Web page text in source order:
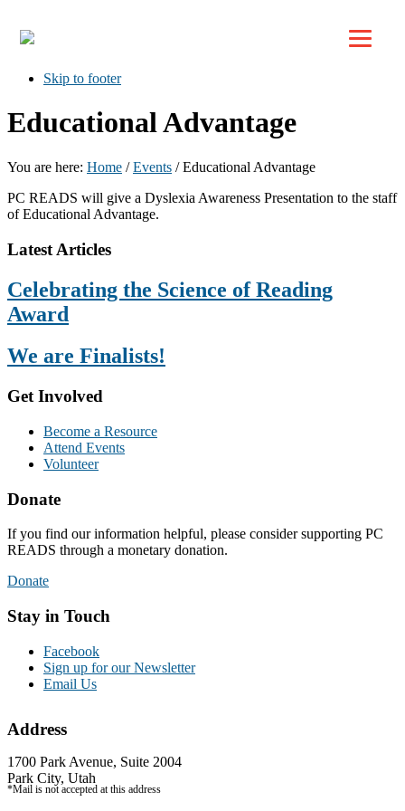
Skip to footer
Educational Advantage
You are here: Home / Events /Educational Advantage
PC READS will give a Dyslexia Awareness Presentation to the staff
of Educational Advantage.
Footer
Latest Articles
Celebrating the Science of Reading
Award
We are Finalists!
Get Involved
Become a Resource
Attend Events
Volunteer
Donate
If you find our information helpful, please consider supporting PC
READS through a monetary donation.
Donate
Stay in Touch
Facebook
Sign up for our Newsletter
Email Us
Address
1700 Park Avenue, Suite 2004
Park City, Utah
*Mail is not accepted at this address